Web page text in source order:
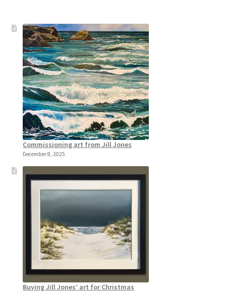
Commissioning art from Jill Jones
December 8, 2025
Buying Jill Jones’ art for Christmas